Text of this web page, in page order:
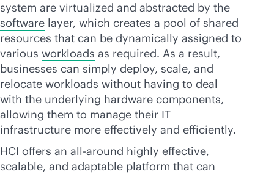
system are virtualized and abstracted by the
software layer, which creates a pool of shared
resources that can be dynamically assigned to
various workloads as required. As a result,
businesses can simply deploy, scale, and
relocate workloads without having to deal
with the underlying hardware components,
allowing them to manage their IT
infrastructure more effectively and efficiently.
HCI offers an all-around highly effective,
scalable, and adaptable platform that can